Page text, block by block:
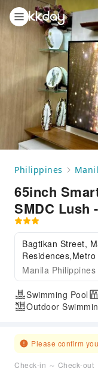
Philippines
65inch
SMDC Lush
Bagtikan Street,
Manila Philippines
Swimming Pool
Outdoor
Please confirm
Check-in ～ Check-out